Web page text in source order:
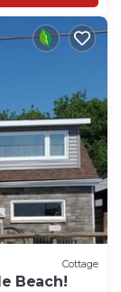
Cottage
Beach!